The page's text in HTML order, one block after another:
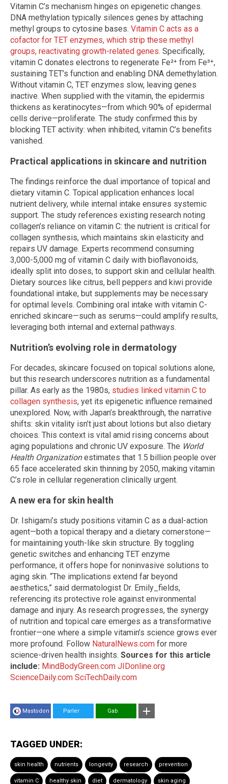
Vitamin C’s mechanism hinges on epigenetic changes.
DNA methylation typically silences genes by attaching
methyl groups to cytosine bases. Vitamin C acts as a
cofactor for TET enzymes, which strip these methyl
groups, reactivating growth-related genes. Specifically,
vitamin C donates electrons to regenerate Fe²⁺ from Fe³⁺,
sustaining TET’s function and enabling DNA demethylation.
Without vitamin C, TET enzymes slow, leaving genes
inactive. When supplied with the vitamin, the epidermis
thickens as keratinocytes—from which 90% of epidermal
cells derive—proliferate. The study confirmed this by
blocking TET activity: when inhibited, vitamin C’s benefits
vanished.
Practical applications in skincare and nutrition
The findings reinforce the dual importance of topical and
dietary vitamin C. Topical application enhances local
nutrient delivery, while internal intake ensures systemic
support. The study references existing research noting
collagen’s reliance on vitamin C: the nutrient is critical for
collagen synthesis, which maintains skin elasticity and
repairs UV damage. Experts recommend consuming
3,000-5,000 mg of vitamin C daily with bioflavonoids,
ideally split into doses, to support skin and cellular health.
Dietary sources like citrus, bell peppers and kiwi provide
foundational intake, but supplements may be necessary
for optimal levels. Combining oral intake with vitamin C-
enriched skincare—such as serums—could amplify results,
leveraging both internal and external pathways.
Nutrition’s evolving role in dermatology
For decades, skincare focused on topical solutions alone,
but this research underscores nutrition as a fundamental
pillar. As early as the 1980s, studies linked vitamin C to
collagen synthesis, yet its epigenetic influence remained
unexplored. Now, with Japan’s breakthrough, the narrative
shifts: skin vitality isn’t just about lotions but also dietary
choices. This context is vital amid rising concerns about
aging populations and chronic UV exposure. The World
Health Organizationestimates that 1.5 billion people over
65 face accelerated skin thinning by 2050, making vitamin
C’s role in cellular regeneration clinically urgent.
A new era for skin health
Dr. Ishigami’s study positions vitamin C as a dual-action
agent—both a topical therapy and a dietary cornerstone—
for maintaining youth-like skin structure. By toggling
genetic switches and enhancing TET enzyme
performance, it offers hope for noninvasive solutions to
aging skin. “The implications extend far beyond
aesthetics,” said dermatologist Dr. Emily_fields,
referencing its protective role against environmental
damage and injury. As research progresses, the synergy
of nutrition and topical care emerges as a transformative
frontier—one where a simple vitamin’s science grows ever
more profound. Follow NaturalNews.com for more
science-driven health insights. Sources for this article
include: MindBodyGreen.com JIDonline.org
ScienceDaily.com SciTechDaily.com
Mastodon Parler Gab
TAGGED UNDER:
skin health nutrients longevity research prevention
vitamin C healthy skin diet dermatology skin aging